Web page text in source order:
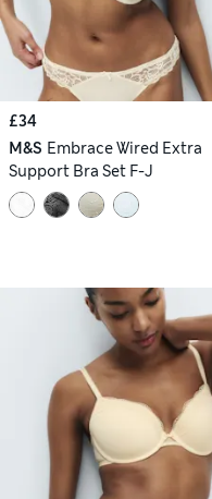
£34
M&S Embrace Wired Extra
Support Bra Set F-J